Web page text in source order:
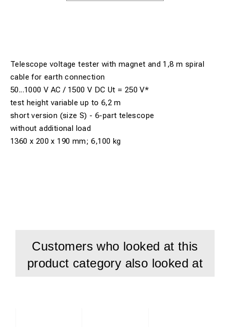
Telescope voltage tester with magnet and 1,8 m spiral
cable for earth connection
50...1000 V AC / 1500 V DC Ut = 250 V*
test height variable up to 6,2 m
short version (size S) - 6-part telescope
without additional load
1360 x 200 x 190 mm; 6,100 kg
Customers who looked at this
product category also looked at